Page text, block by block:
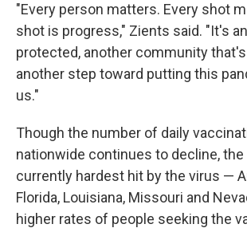
"Every person matters. Every shot
shot is progress," Zients said. "It's
protected, another community
another step toward putting this
us."
Though the number of daily
nationwide continues to decline,
currently hardest hit by the virus —
Florida, Louisiana, Missouri and
higher rates of people seeking the